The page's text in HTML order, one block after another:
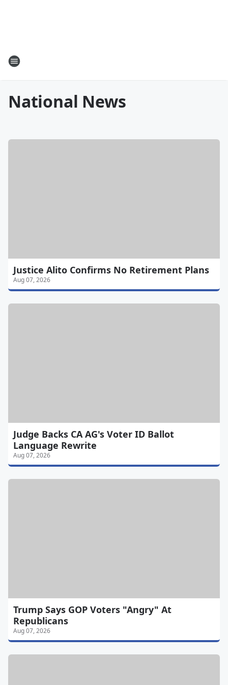
National News
Justice Alito Confirms No Retirement Plans
Aug 07, 2026
Judge Backs CA AG's Voter ID Ballot
Language Rewrite
Aug 07, 2026
Trump Says GOP Voters "Angry" At
Republicans
Aug 07, 2026